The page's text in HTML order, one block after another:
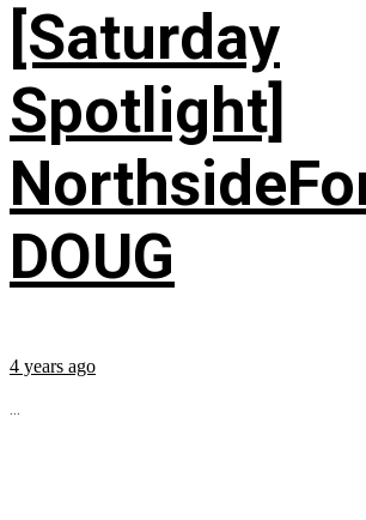
[Saturday
Spotlight]
DOUG
4 years ago
...